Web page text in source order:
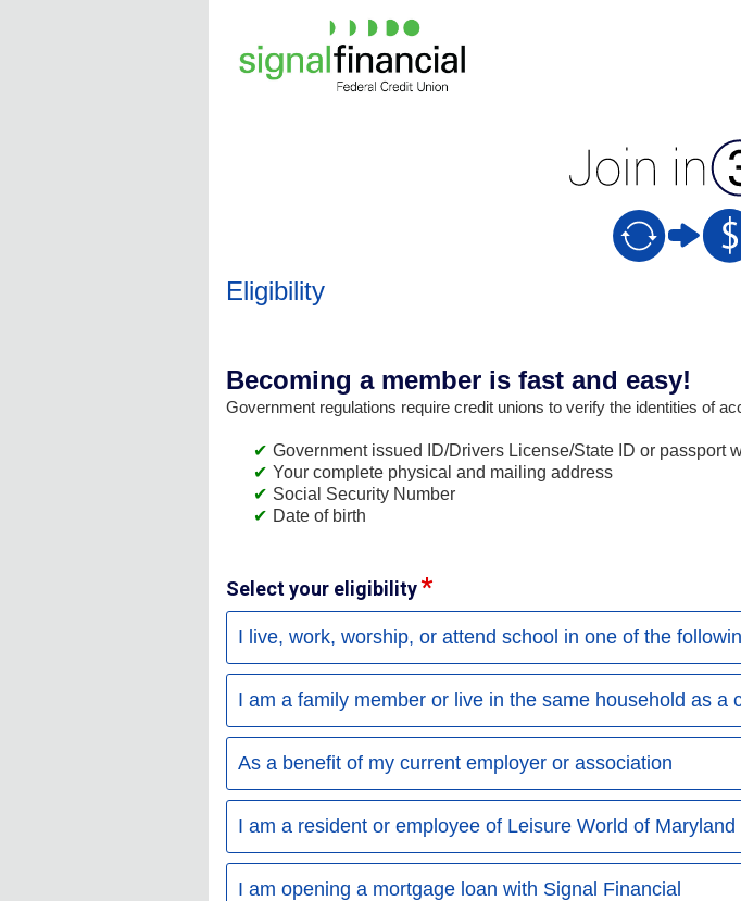
New Membership
Eligibility
Becoming a member is fast and easy!
Government regulations require credit unions to verify the identities of
Government issued ID/Drivers License/State ID or passport
Your complete physical and mailing address
Social Security Number
Date of birth
Select your eligibility
I live, work, worship, or attend school in one of the
I am a family member or live in the same household as a
As a benefit of my current employer or association
I am a resident or employee of Leisure World of Maryland
I am opening a mortgage loan with Signal Financial